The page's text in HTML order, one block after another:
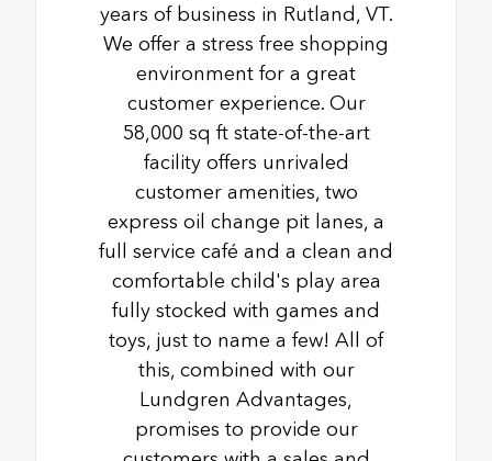
years of business in Rutland, VT.
We offer a stress free shopping
environment for a great
customer experience. Our
58,000 sq ft state-of-the-art
facility offers unrivaled
customer amenities, two
express oil change pit lanes, a
full service café and a clean and
comfortable child's play area
fully stocked with games and
toys, just to name a few! All of
this, combined with our
Lundgren Advantages,
promises to provide our